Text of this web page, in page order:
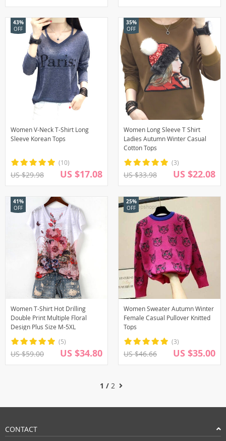
Women V-Neck T-Shirt Long
Sleeve Korean Tops
43%
OFF
(10)
US $29.98 US $17.08
Women Long Sleeve T Shirt
Ladies Autumn Winter Casual
Cotton Tops
35%
OFF
(3)
US $33.98 US $22.08
Women T-Shirt Hot Drilling
Double Print Multiple Floral
Design Plus Size M-5XL
41%
OFF
(5)
US $59.00 US $34.80
Women Sweater Autumn Winter
Female Casual Pullover Knitted
Tops
25%
OFF
(3)
US $46.66 US $35.00
1 /2
CONTACT